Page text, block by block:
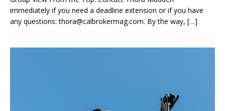
immediately if you need a deadline extension or if you have
any questions: thora@calbrokermag.com. By the way, […]